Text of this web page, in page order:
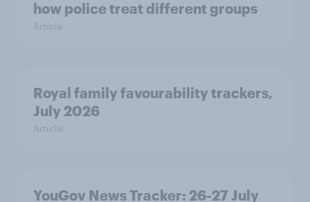
how police treat different groups
Article
Royal family favourability trackers,
July 2026
Article
YouGov News Tracker: 26-27 July